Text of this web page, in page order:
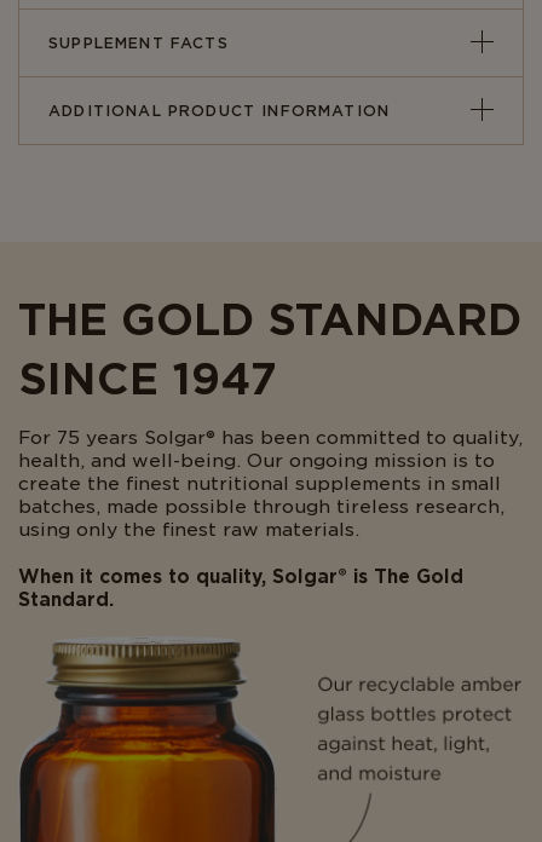
SUPPLEMENT FACTS
ADDITIONAL PRODUCT INFORMATION
THE GOLD STANDARD
SINCE 1947
For 75 years Solgar® has been committed to quality,
health, and well-being. Our ongoing mission is to
create the finest nutritional supplements in small
batches, made possible through tireless research,
using only the finest raw materials.
When it comes to quality, Solgar® is The Gold
Standard.